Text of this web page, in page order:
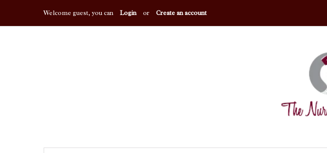
Welcome guest, you can Login or Create an account